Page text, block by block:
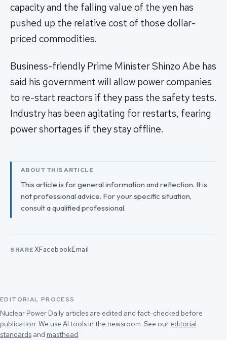
capacity and the falling value of the yen has
pushed up the relative cost of those dollar-
priced commodities.
Business-friendly Prime Minister Shinzo Abe has
said his government will allow power companies
to re-start reactors if they pass the safety tests.
Industry has been agitating for restarts, fearing
power shortages if they stay offline.
ABOUT THIS ARTICLE
This article is for general information and reflection. It is
not professional advice. For your specific situation,
consult a qualified professional.
SHARE XFacebookEmail
EDITORIAL PROCESS
Nuclear Power Daily articles are edited and fact-checked before
publication. We use AI tools in the newsroom. See our editorial
standards and masthead.